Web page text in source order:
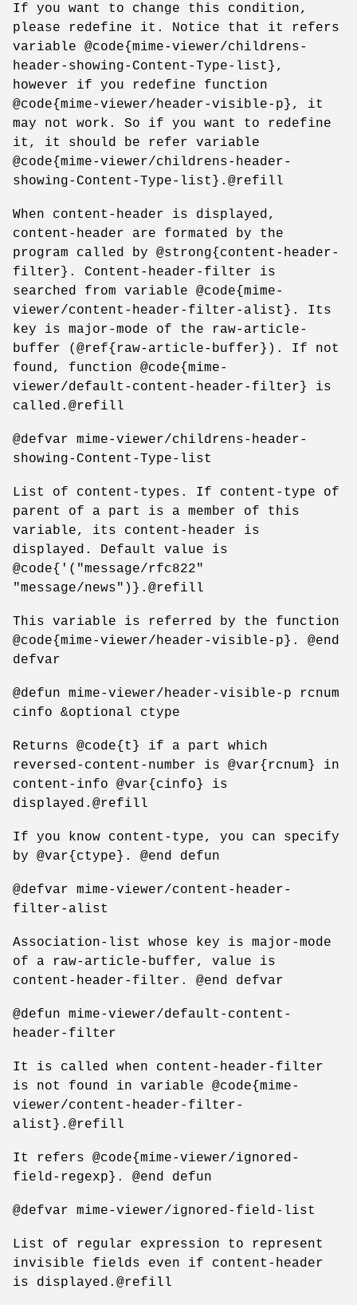
If you want to change this condition,
please redefine it. Notice that it refers
variable @code{mime-viewer/childrens-
header-showing-Content-Type-list},
however if you redefine function
@code{mime-viewer/header-visible-p}, it
may not work. So if you want to redefine
it, it should be refer variable
@code{mime-viewer/childrens-header-
showing-Content-Type-list}.@refill
When content-header is displayed,
content-header are formated by the
program called by @strong{content-header-
filter}. Content-header-filter is
searched from variable @code{mime-
viewer/content-header-filter-alist}. Its
key is major-mode of the raw-article-
buffer (@ref{raw-article-buffer}). If not
found, function @code{mime-
viewer/default-content-header-filter} is
called.@refill
@defvar mime-viewer/childrens-header-
showing-Content-Type-list
List of content-types. If content-type of
parent of a part is a member of this
variable, its content-header is
displayed. Default value is
@code{'("message/rfc822"
"message/news")}.@refill
This variable is referred by the function
@code{mime-viewer/header-visible-p}. @end
defvar
@defun mime-viewer/header-visible-p rcnum
cinfo &optional ctype
Returns @code{t} if a part which
reversed-content-number is @var{rcnum} in
content-info @var{cinfo} is
displayed.@refill
If you know content-type, you can specify
by @var{ctype}. @end defun
@defvar mime-viewer/content-header-
filter-alist
Association-list whose key is major-mode
of a raw-article-buffer, value is
content-header-filter. @end defvar
@defun mime-viewer/default-content-
header-filter
It is called when content-header-filter
is not found in variable @code{mime-
viewer/content-header-filter-
alist}.@refill
It refers @code{mime-viewer/ignored-
field-regexp}. @end defun
@defvar mime-viewer/ignored-field-list
List of regular expression to represent
invisible fields even if content-header
is displayed.@refill